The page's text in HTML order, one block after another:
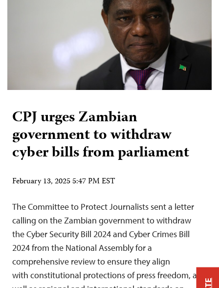
CPJ urges Zambian
government to withdraw
cyber bills from parliament
February 13, 2025 5:47 PM EST
The Committee to Protect Journalists sent a letter
calling on the Zambian government to withdraw
the Cyber Security Bill 2024 and Cyber Crimes Bill
2024 from the National Assembly for a
comprehensive review to ensure they align
with constitutional protections of press freedom, as